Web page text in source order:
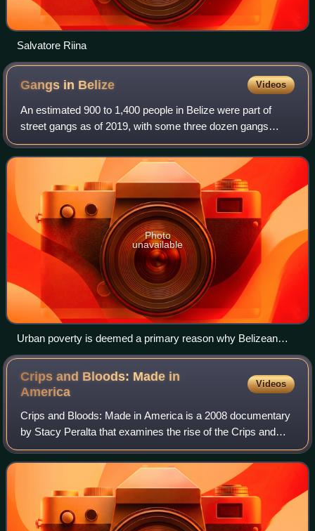
Salvatore Riina
Gangs in Belize Videos
An estimated 900 to 1,400 people in Belize were part of
street gangs as of 2019, with some three dozen gangs
active in the country. These gangs were formed in the
1980s in Southside Belize City, as of
Photo
unavailable
Urban poverty is deemed a primary reason why Belizean
youth join gangs
Crips and Bloods: Made in
America
Videos
Crips and Bloods: Made in America is a 2008 documentary
by Stacy Peralta that examines the rise of the Crips and
Bloods, prominent gangs in America who have been at war
with each other. The documentar